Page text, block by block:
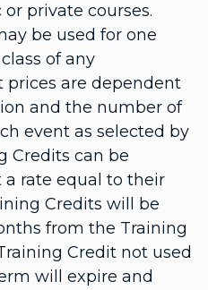
private courses.
be used for one
of any
prices are dependent
and the number of
event as selected by
Credits can be
rate equal to their
Credits will be
from the Training
Credit not used
will expire and